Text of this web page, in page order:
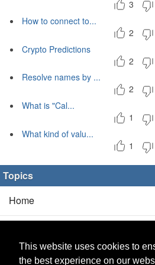
This website uses cookies to
the best experience on our
3
How to connect to...
2
Crypto Predictions
2
Resolve names by ...
2
What is "Cal...
1
What kind of valu...
1
Topics
Home
Products(2/0)